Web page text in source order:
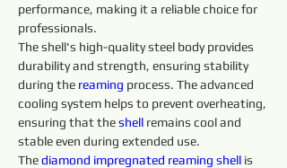
performance, making it a reliable choice for
professionals.
The shell's high-quality steel body provides
durability and strength, ensuring stability
during the reaming process. The advanced
cooling system helps to prevent overheating,
ensuring that the shell remains cool and
stable even during extended use.
The diamond impregnated reaming shell is